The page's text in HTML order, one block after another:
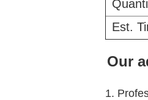
Est.
Our
1.